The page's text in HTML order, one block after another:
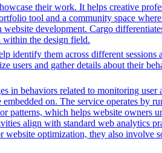
their work. It helps creative
tool and a community space
development. Cargo
within the design field.
identify them across different sessions
users and gather details about their
in behaviors related to monitoring
on. The service operates by
patterns, which helps website owners
align with standard web analytics
optimization, they also involve